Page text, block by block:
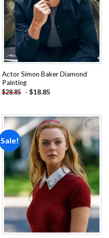
Actor Simon Baker Diamond
Painting
$28.85 - $18.85
Sale!
Add to
wishlist